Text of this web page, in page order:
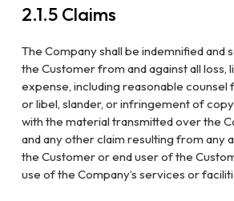
2.1.5 Claims
The Company shall be indemnified and
the Customer from and against all loss,
expense, including reasonable counsel
or libel, slander, or infringement of
with the material transmitted over the
and any other claim resulting from any
the Customer or end user of the
use of the Company’s services or